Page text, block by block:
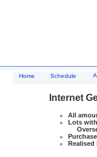
Home Schedule
Internet
All
Lots
Realised